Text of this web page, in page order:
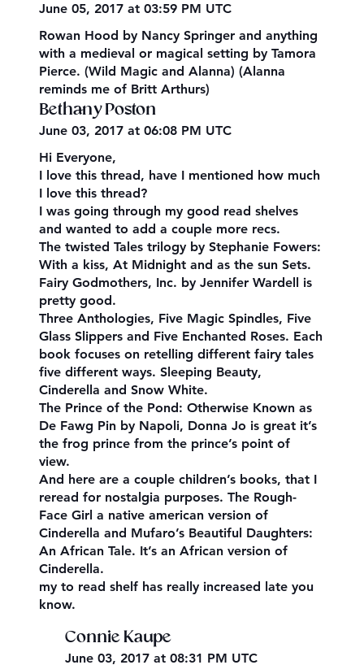
June 05, 2017 at 03:59 PM UTC
Rowan Hood by Nancy Springer and anything
with a medieval or magical setting by Tamora
Pierce. (Wild Magic and Alanna) (Alanna
reminds me of Britt Arthurs)
Bethany Poston
June 03, 2017 at 06:08 PM UTC
Hi Everyone,
I love this thread, have I mentioned how much
I love this thread?
I was going through my good read shelves
and wanted to add a couple more recs.
The twisted Tales trilogy by Stephanie Fowers:
With a kiss, At Midnight and as the sun Sets.
Fairy Godmothers, Inc. by Jennifer Wardell is
pretty good.
Three Anthologies, Five Magic Spindles, Five
Glass Slippers and Five Enchanted Roses. Each
book focuses on retelling different fairy tales
five different ways. Sleeping Beauty,
Cinderella and Snow White.
The Prince of the Pond: Otherwise Known as
De Fawg Pin by Napoli, Donna Jo is great it’s
the frog prince from the prince’s point of
view.
And here are a couple children’s books, that I
reread for nostalgia purposes. The Rough-
Face Girl a native american version of
Cinderella and Mufaro’s Beautiful Daughters:
An African Tale. It’s an African version of
Cinderella.
my to read shelf has really increased late you
know.
Connie Kaupe
June 03, 2017 at 08:31 PM UTC